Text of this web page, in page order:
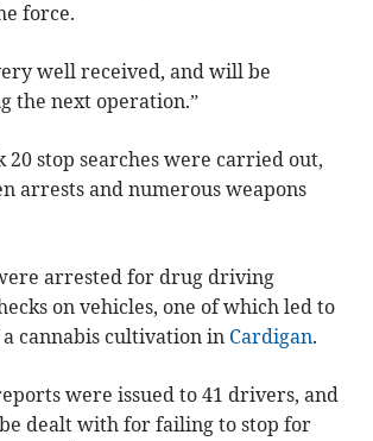
force.
well received, and will be
the next operation.”
20 stop searches were carried out,
arrests and numerous weapons
arrested for drug driving
on vehicles, one of which led to
cannabis cultivation in Cardigan.
were issued to 41 drivers, and
dealt with for failing to stop for